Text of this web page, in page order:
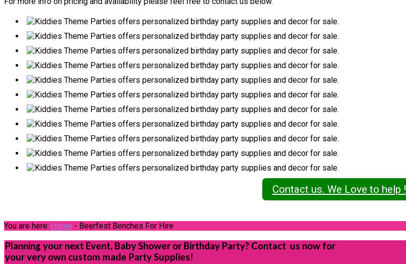
Contact us. We Love to help !
You are here: Home - Beerfest Benches For Hire
Planning your next Event, Baby Shower or Birthday Party? Contact us now for
your very own custom made Party Supplies!